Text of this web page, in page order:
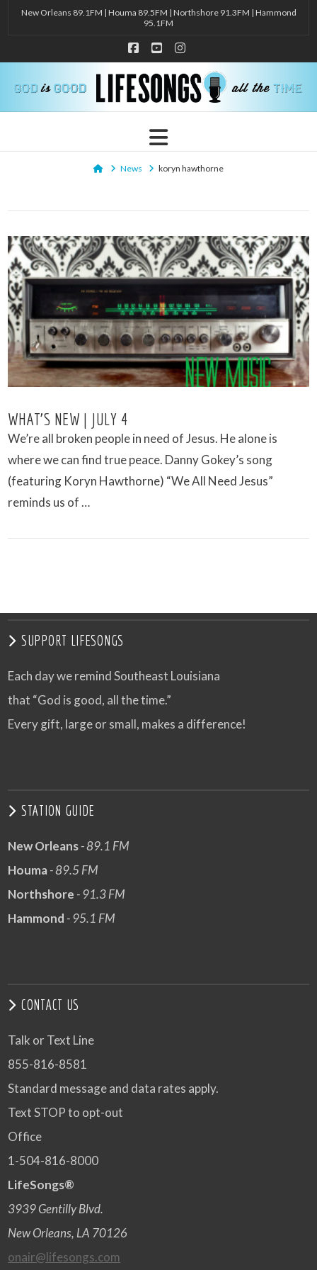
New Orleans 89.1FM | Houma 89.5FM | Northshore 91.3FM | Hammond
95.1FM
Facebook
YouTubeInstagram
Navigation
HomeNews koryn hawthorne
VIEW POST
WHAT’S NEW | JULY 4
We’re all broken people in need of Jesus. He alone is
where we can find true peace. Danny Gokey’s song
(featuring Koryn Hawthorne) “We All Need Jesus”
reminds us of …
SUPPORT LIFESONGS
Each day we remind Southeast Louisiana
that “God is good, all the time.”
Every gift, large or small, makes a difference!
STATION GUIDE
New Orleans- 89.1 FM
Houma- 89.5 FM
Northshore - 91.3 FM
Hammond - 95.1 FM
CONTACT US
Talk or Text Line
855-816-8581
Standard message and data rates apply.
Text STOP to opt-out
Office
1-504-816-8000
LifeSongs®
3939 Gentilly Blvd.
New Orleans, LA 70126
onair@lifesongs.com